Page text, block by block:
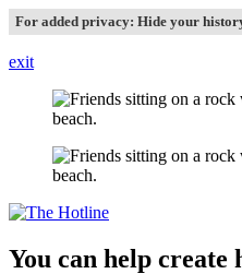
For added privacy: Hide your
exit
You can help